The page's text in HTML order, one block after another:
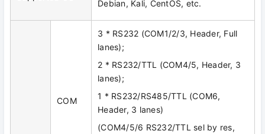
Debian, Kali, CentOS, etc.
COM
3 * RS232 (COM1/2/3, Header, Full
lanes);
2 * RS232/TTL (COM4/5, Header, 3
lanes);
1 * RS232/RS485/TTL (COM6,
Header, 3 lanes)
(COM4/5/6 RS232/TTL sel by res,